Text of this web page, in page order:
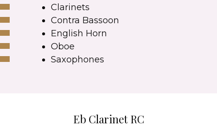
Clarinets
Contra Bassoon
English Horn
Oboe
Saxophones
Eb Clarinet RC